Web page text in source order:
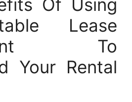
Of Using
Lease
To
Your Rental